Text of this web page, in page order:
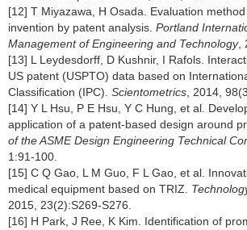
[12] T Miyazawa, H Osada. Evaluation
invention by patent analysis. Portland
Management of Engineering and Technology,
[13] L Leydesdorff, D Kushnir, I Rafols.
US patent (USPTO) data based on
Classification (IPC). Scientometrics , 2014,
[14] Y L Hsu, P E Hsu, Y C Hung, et al.
application of a patent-based design around
of the ASME Design Engineering Technical
1:91-100.
[15] C Q Gao, L M Guo, F L Gao, et al.
medical equipment based on TRIZ.
2015, 23(2):S269-S276.
[16] H Park, J Ree, K Kim. Identification of